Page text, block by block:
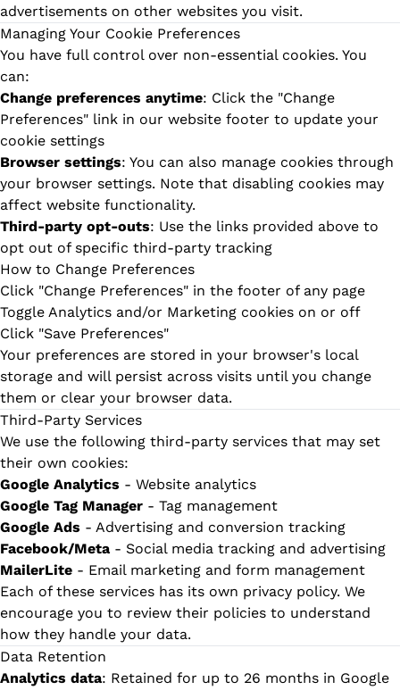
advertisements on other websites you visit.
Managing Your Cookie Preferences
You have full control over non-essential cookies. You
can:
Change preferences anytime: Click the "Change
Preferences" link in our website footer to update your
cookie settings
Browser settings: You can also manage cookies through
your browser settings. Note that disabling cookies may
affect website functionality.
Third-party opt-outs: Use the links provided above to
opt out of specific third-party tracking
How to Change Preferences
Click "Change Preferences" in the footer of any page
Toggle Analytics and/or Marketing cookies on or off
Click "Save Preferences"
Your preferences are stored in your browser's local
storage and will persist across visits until you change
them or clear your browser data.
Third-Party Services
We use the following third-party services that may set
their own cookies:
Google Analytics - Website analytics
Google Tag Manager - Tag management
Google Ads - Advertising and conversion tracking
Facebook/Meta - Social media tracking and advertising
MailerLite - Email marketing and form management
Each of these services has its own privacy policy. We
encourage you to review their policies to understand
how they handle your data.
Data Retention
Analytics data: Retained for up to 26 months in Google